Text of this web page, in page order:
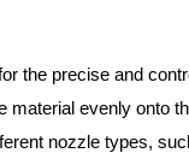
the precise and
material evenly onto
nozzle types,